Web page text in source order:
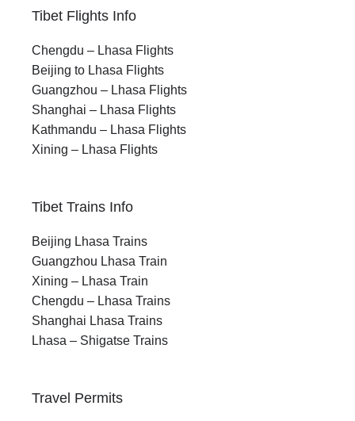
Tibet Flights Info
Chengdu – Lhasa Flights
Beijing to Lhasa Flights
Guangzhou – Lhasa Flights
Shanghai – Lhasa Flights
Kathmandu – Lhasa Flights
Xining – Lhasa Flights
Tibet Trains Info
Beijing Lhasa Trains
Guangzhou Lhasa Train
Xining – Lhasa Train
Chengdu – Lhasa Trains
Shanghai Lhasa Trains
Lhasa – Shigatse Trains
Travel Permits